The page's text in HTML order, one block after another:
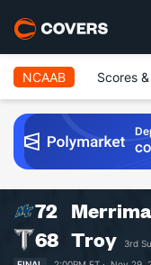
NCAAB Scores
72
68 Troy 3rd